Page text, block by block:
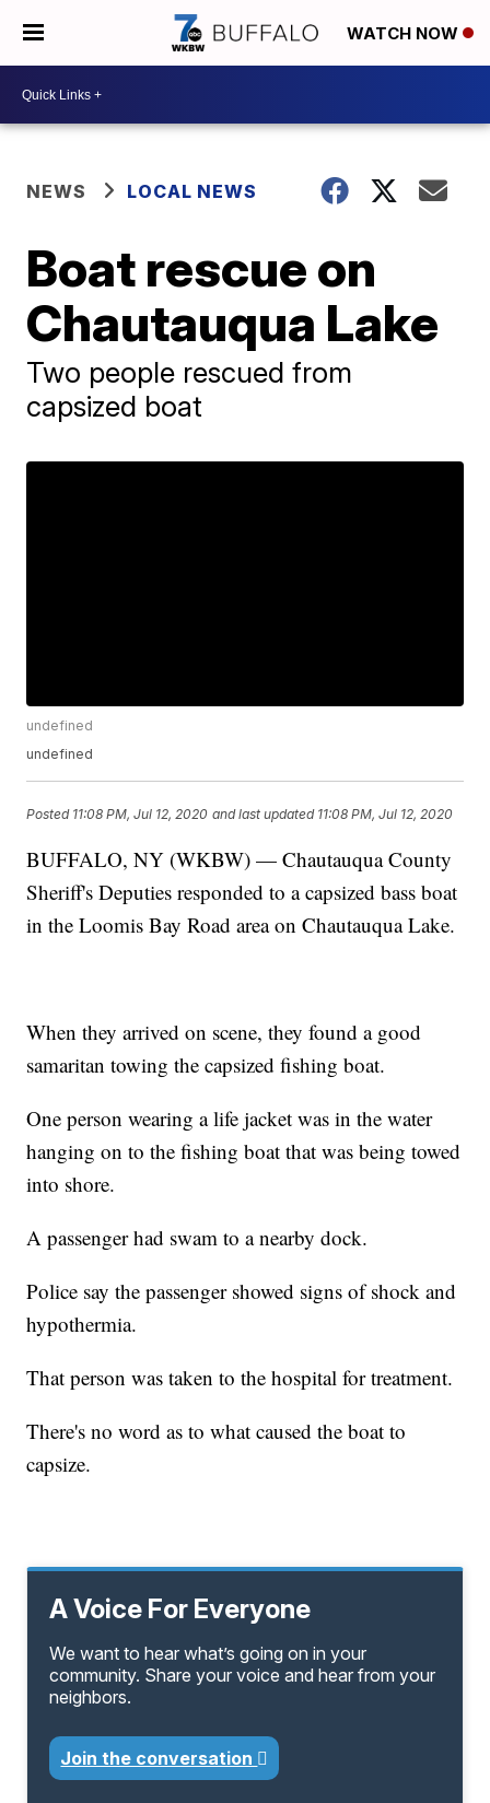
WATCH NOW
NEWS LOCAL NEWS
Boat rescue on
Chautauqua Lake
Two people rescued from
capsized boat
undefined
undefined
Posted 11:08 PM, Jul 12, 2020 and last updated 11:08 PM, Jul 12, 2020
BUFFALO, NY (WKBW) — Chautauqua County
Sheriff's Deputies responded to a capsized bass boat
in the Loomis Bay Road area on Chautauqua Lake.
When they arrived on scene, they found a good
samaritan towing the capsized fishing boat.
One person wearing a life jacket was in the water
hanging on to the fishing boat that was being towed
into shore.
A passenger had swam to a nearby dock.
Police say the passenger showed signs of shock and
hypothermia.
That person was taken to the hospital for treatment.
There's no word as to what caused the boat to
capsize.
A Voice For Everyone
We want to hear what’s going on in your
community. Share your voice and hear from your
neighbors.
Join the conversation